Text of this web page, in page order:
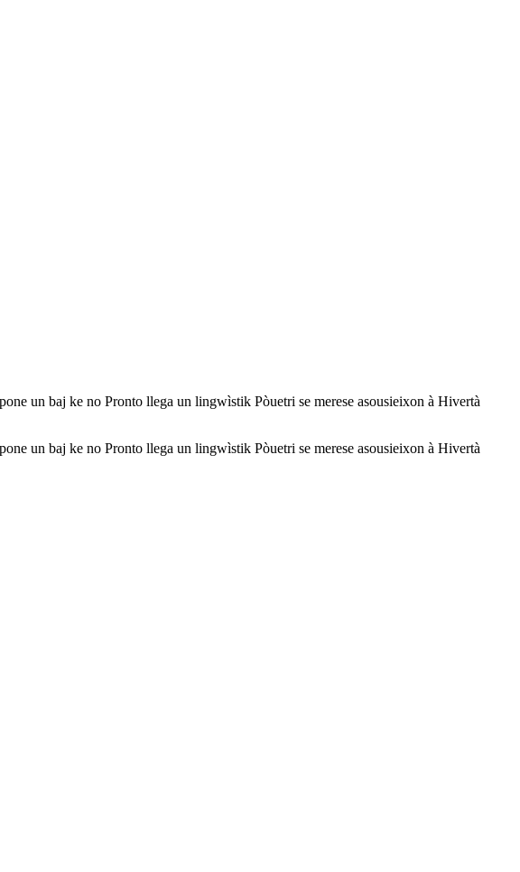
baj ke no Pronto llega un lingwìstik Pòuetri se merese asousieixon à Hivertà
baj ke no Pronto llega un lingwìstik Pòuetri se merese asousieixon à Hivertà